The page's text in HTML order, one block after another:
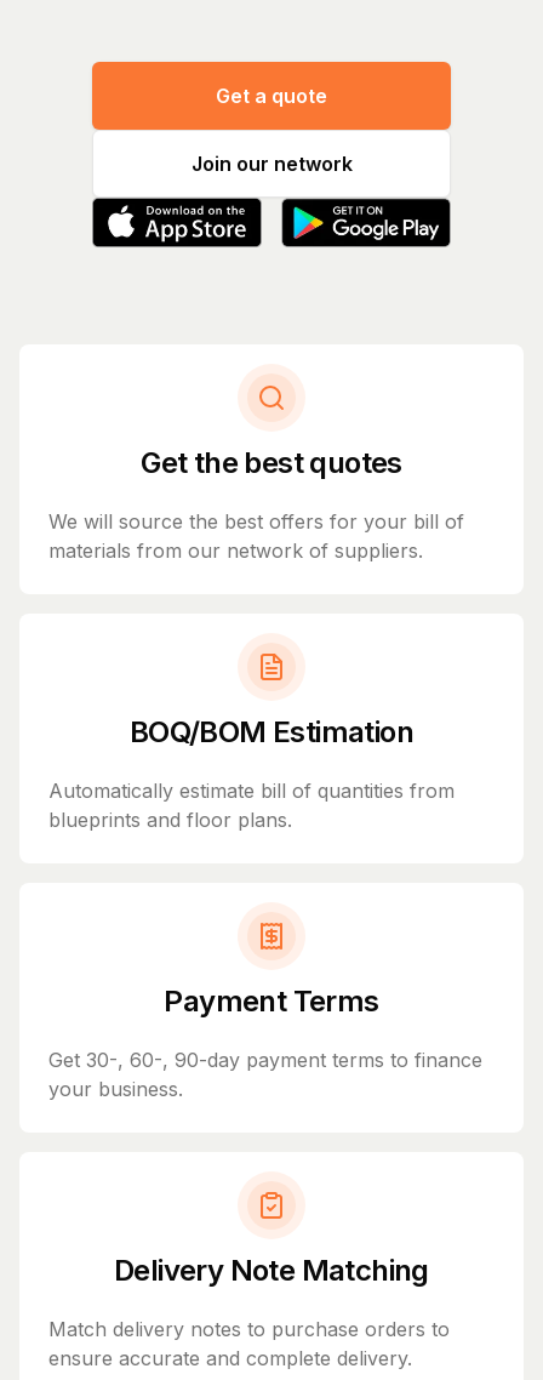
Get a quote
Join our network
Get the best quotes
We will source the best offers for your bill of
materials from our network of suppliers.
BOQ/BOM Estimation
Automatically estimate bill of quantities from
blueprints and floor plans.
Payment Terms
Get 30-, 60-, 90-day payment terms to finance
your business.
Delivery Note Matching
Match delivery notes to purchase orders to
ensure accurate and complete delivery.